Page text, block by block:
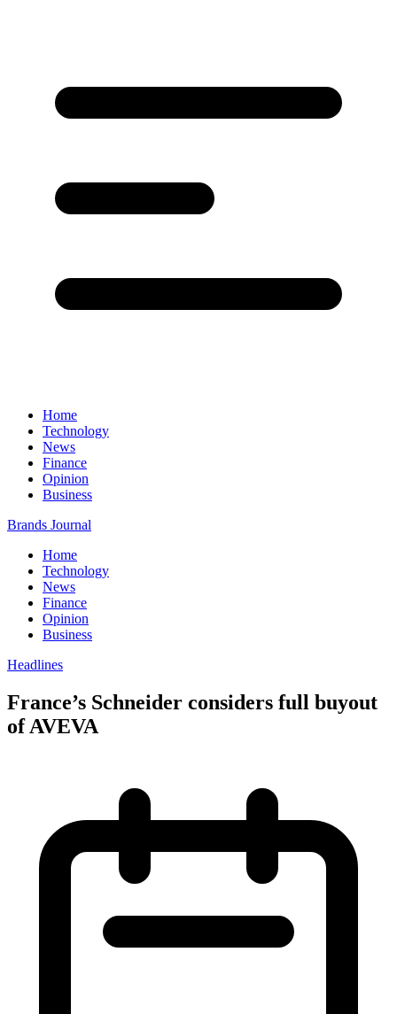
Home
Technology
News
Finance
Opinion
Business
Brands Journal
Home
Technology
News
Finance
Opinion
Business
Headlines
France’s Schneider considers full buyout
of AVEVA